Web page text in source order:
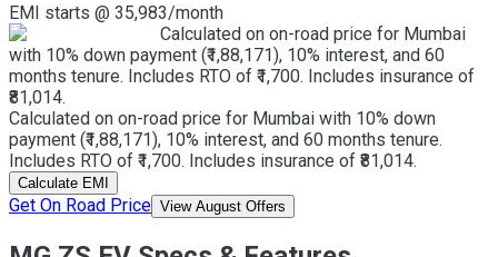
EMI starts @ 35,983/month
Calculated on on-road price for Mumbai
with 10% down payment (₹1,88,171), 10% interest, and 60
months tenure. Includes RTO of ₹1,700. Includes insurance of
₹81,014.
Calculated on on-road price for Mumbai with 10% down
payment (₹1,88,171), 10% interest, and 60 months tenure.
Includes RTO of ₹1,700. Includes insurance of ₹81,014.
Calculate EMI
Get On Road Price View August Offers